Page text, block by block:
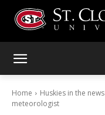
Home Huskies in the news
meteorologist